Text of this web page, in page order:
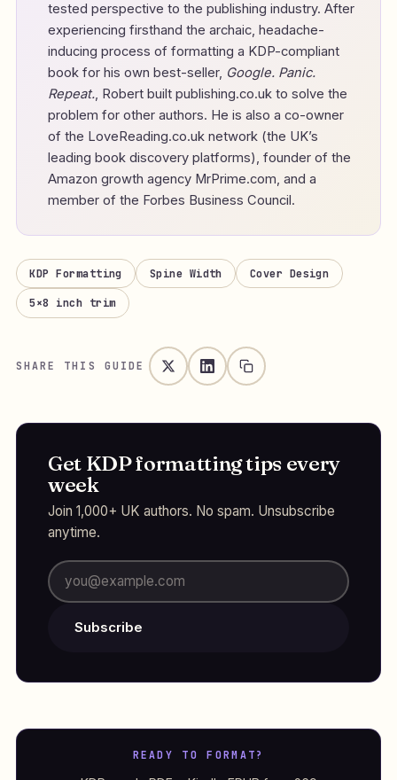
tested perspective to the publishing industry. After
experiencing firsthand the archaic, headache-
inducing process of formatting a KDP-compliant
book for his own best-seller, Google. Panic.
Repeat., Robert built publishing.co.uk to solve the
problem for other authors. He is also a co-owner
of the LoveReading.co.uk network (the UK’s
leading book discovery platforms), founder of the
Amazon growth agency MrPrime.com, and a
member of the Forbes Business Council.
KDP Formatting Spine Width Cover Design
5×8 inch trim
SHARE THIS GUIDE
Get KDP formatting tips every
week
Join 1,000+ UK authors. No spam. Unsubscribe
anytime.
Subscribe
READY TO FORMAT?